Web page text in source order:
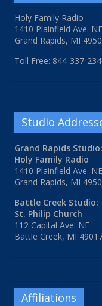
Holy Family Radio
1410 Plainfield Ave.
Grand Rapids, MI
Toll Free: 844-337-
Studio
Grand Rapids Studio:
Holy Family Radio
1410 Plainfield Ave.
Grand Rapids, MI
Battle Creek Studio:
St. Philip Church
112 Capital Ave. NE
Battle Creek, MI
Affiliations